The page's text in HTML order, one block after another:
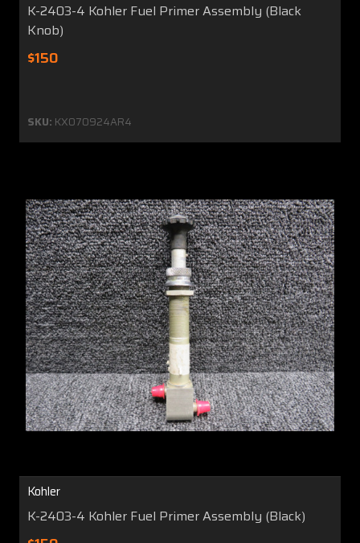
K-2403-4 Kohler Fuel Primer Assembly (Black
Knob)
$150
SKU: KX070924AR4
Kohler
K-2403-4 Kohler Fuel Primer Assembly (Black)